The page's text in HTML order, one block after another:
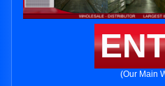
(Our Main